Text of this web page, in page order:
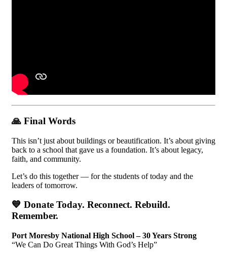
🙏 Final Words
This isn’t just about buildings or beautification. It’s about giving
back to a school that gave us a foundation. It’s about legacy,
faith, and community.
Let’s do this together — for the students of today and the
leaders of tomorrow.
💙 Donate Today. Reconnect. Rebuild.
Remember.
Port Moresby National High School – 30 Years Strong
“We Can Do Great Things With God’s Help”